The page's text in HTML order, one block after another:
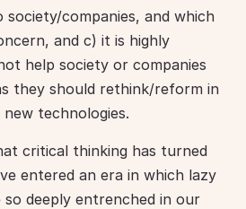
society/companies, and which
and c) it is highly
help society or companies
they should rethink/reform in
technologies.
critical thinking has turned
entered an era in which lazy
so deeply entrenched in our